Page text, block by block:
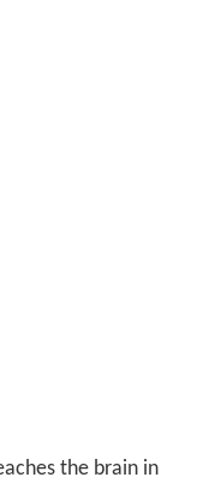
the brain in